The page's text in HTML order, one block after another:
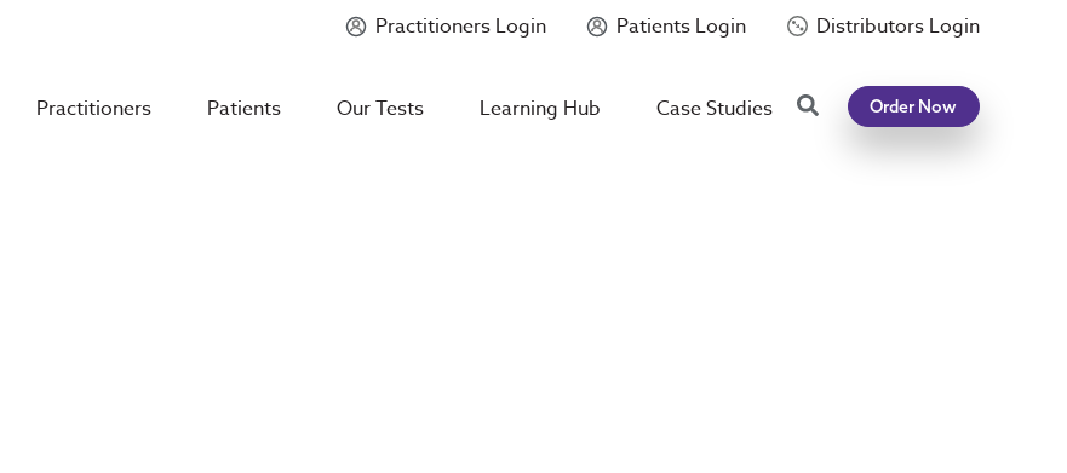
Mycotoxin Body + Home Panel
Practitioners Login Patients Login Distributors Login
Practitioners Patients Our Tests Learning Hub Case Studies SearchOrder Now